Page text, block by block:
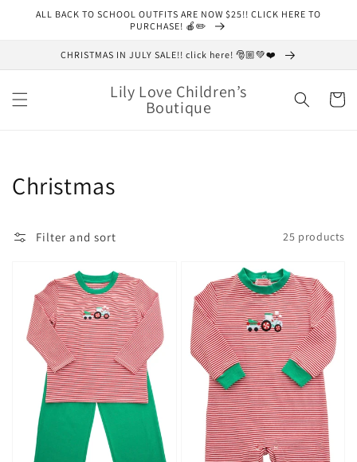
Skip to
ALL BACK TO SCHOOL OUTFITS ARE NOW $25!! CLICK HERE TO
PURCHASE! 🍎✏️
CHRISTMAS IN JULY SALE!! click here! 🎅🏼💚❤️
Lily Love Children’s
Boutique Cart
Collection:
Christmas
Filter and sort 25 products